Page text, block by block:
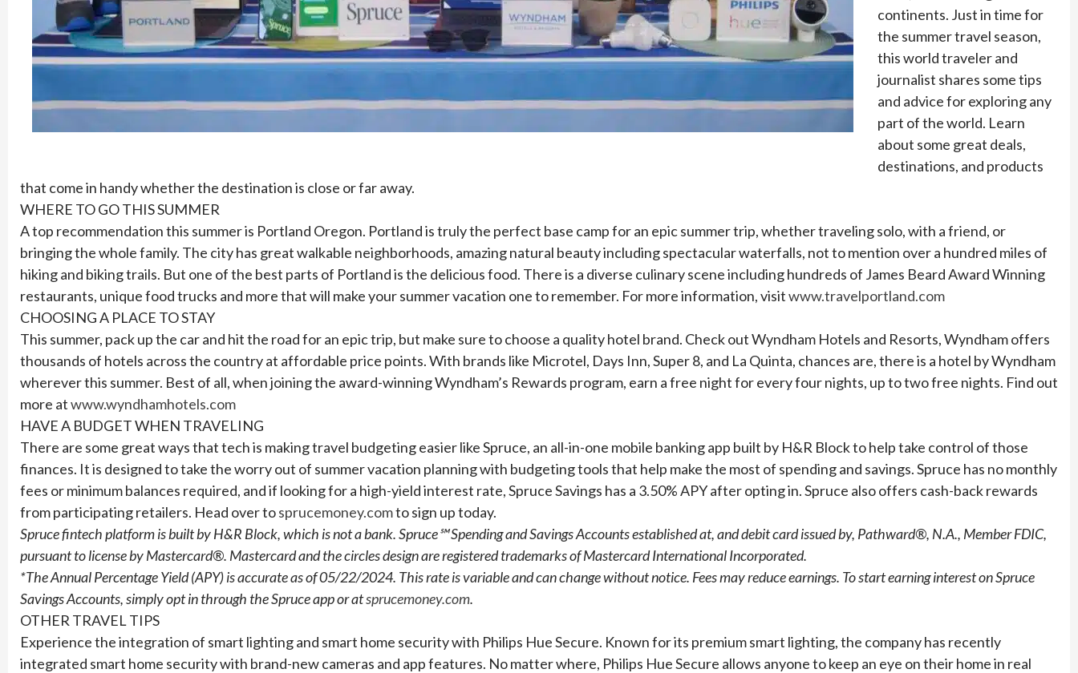
continents. Just in time for
the summer travel season,
this world traveler and
journalist shares some tips
and advice for exploring any
part of the world. Learn
about some great deals,
destinations, and products
that come in handy whether the destination is close or far away.
WHERE TO GO THIS SUMMER
A top recommendation this summer is Portland Oregon. Portland is truly the perfect base camp for an epic summer trip, whether traveling solo, with a friend, or
bringing the whole family. The city has great walkable neighborhoods, amazing natural beauty including spectacular waterfalls, not to mention over a hundred miles of
hiking and biking trails. But one of the best parts of Portland is the delicious food. There is a diverse culinary scene including hundreds of James Beard Award Winning
restaurants, unique food trucks and more that will make your summer vacation one to remember. For more information, visitwww.travelportland.com
CHOOSING A PLACE TO STAY
This summer, pack up the car and hit the road for an epic trip, but make sure to choose a quality hotel brand. Check out Wyndham Hotels and Resorts, Wyndham offers
thousands of hotels across the country at affordable price points. With brands like Microtel, Days Inn, Super 8, and La Quinta, chances are, there is a hotel by Wyndham
wherever this summer. Best of all, when joining the award-winning Wyndham’s Rewards program, earn a free night for every four nights, up to two free nights. Find out
more atwww.wyndhamhotels.com
HAVE A BUDGET WHEN TRAVELING
There are some great ways that tech is making travel budgeting easier like Spruce, an all-in-one mobile banking app built by H&R Block to help take control of those
finances. It is designed to take the worry out of summer vacation planning with budgeting tools that help make the most of spending and savings. Spruce has no monthly
fees or minimum balances required, and if looking for a high-yield interest rate, Spruce Savings has a 3.50% APY after opting in. Spruce also offers cash-back rewards
from participating retailers. Head over tosprucemoney.comto sign up today.
Spruce fintech platform is built by H&R Block, which is not a bank. Spruce℠ Spending and Savings Accounts established at, and debit card issued by, Pathward®, N.A., Member FDIC,
pursuant to license by Mastercard®. Mastercard and the circles design are registered trademarks of Mastercard International Incorporated.
*The Annual Percentage Yield (APY) is accurate as of 05/22/2024. This rate is variable and can change without notice. Fees may reduce earnings. To start earning interest on Spruce
Savings Accounts, simply opt in through the Spruce app or atsprucemoney.com.
OTHER TRAVEL TIPS
Experience the integration of smart lighting and smart home security with Philips Hue Secure. Known for its premium smart lighting, the company has recently
integrated smart home security with brand-new cameras and app features. No matter where, Philips Hue Secure allows anyone to keep an eye on their home in real